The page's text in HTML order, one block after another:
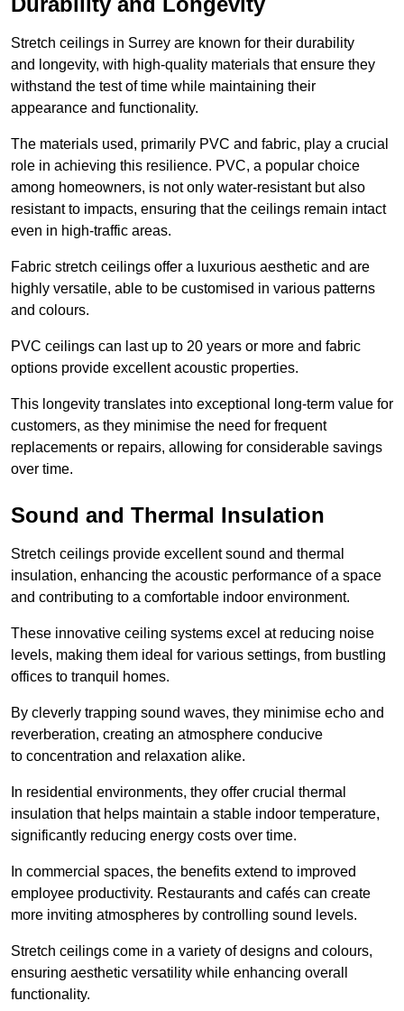
Stretch ceilings in Surrey are known for their durability
and longevity, with high-quality materials that ensure they
withstand the test of time while maintaining their
appearance and functionality.
The materials used, primarily PVC and fabric, play a crucial
role in achieving this resilience. PVC, a popular choice
among homeowners, is not only water-resistant but also
resistant to impacts, ensuring that the ceilings remain intact
even in high-traffic areas.
Fabric stretch ceilings offer a luxurious aesthetic and are
highly versatile, able to be customised in various patterns
and colours.
PVC ceilings can last up to 20 years or more and fabric
options provide excellent acoustic properties.
This longevity translates into exceptional long-term value for
customers, as they minimise the need for frequent
replacements or repairs, allowing for considerable savings
over time.
Sound and Thermal Insulation
Stretch ceilings provide excellent sound and thermal
insulation, enhancing the acoustic performance of a space
and contributing to a comfortable indoor environment.
These innovative ceiling systems excel at reducing noise
levels, making them ideal for various settings, from bustling
offices to tranquil homes.
By cleverly trapping sound waves, they minimise echo and
reverberation, creating an atmosphere conducive
to concentration and relaxation alike.
In residential environments, they offer crucial thermal
insulation that helps maintain a stable indoor temperature,
significantly reducing energy costs over time.
In commercial spaces, the benefits extend to improved
employee productivity. Restaurants and cafés can create
more inviting atmospheres by controlling sound levels.
Stretch ceilings come in a variety of designs and colours,
ensuring aesthetic versatility while enhancing overall
functionality.